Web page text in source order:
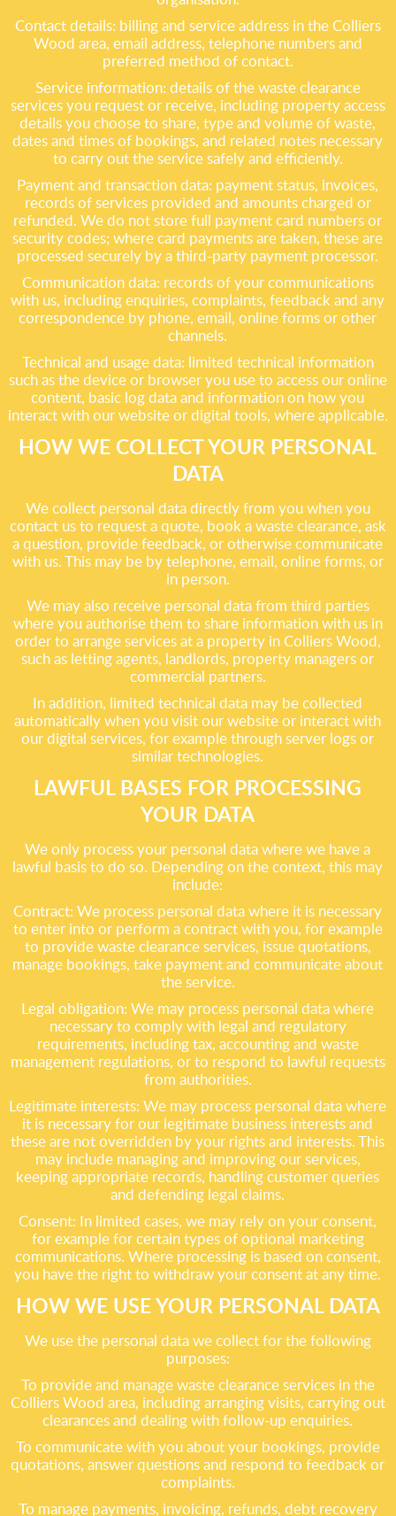
Contact details: billing and service address in the Colliers
Wood area, email address, telephone numbers and
preferred method of contact.
Service information: details of the waste clearance
services you request or receive, including property access
details you choose to share, type and volume of waste,
dates and times of bookings, and related notes necessary
to carry out the service safely and efficiently.
Payment and transaction data: payment status, invoices,
records of services provided and amounts charged or
refunded. We do not store full payment card numbers or
security codes; where card payments are taken, these are
processed securely by a third-party payment processor.
Communication data: records of your communications
with us, including enquiries, complaints, feedback and any
correspondence by phone, email, online forms or other
channels.
Technical and usage data: limited technical information
such as the device or browser you use to access our online
content, basic log data and information on how you
interact with our website or digital tools, where applicable.
HOW WE COLLECT YOUR PERSONAL
DATA
We collect personal data directly from you when you
contact us to request a quote, book a waste clearance, ask
a question, provide feedback, or otherwise communicate
with us. This may be by telephone, email, online forms, or
in person.
We may also receive personal data from third parties
where you authorise them to share information with us in
order to arrange services at a property in Colliers Wood,
such as letting agents, landlords, property managers or
commercial partners.
In addition, limited technical data may be collected
automatically when you visit our website or interact with
our digital services, for example through server logs or
similar technologies.
LAWFUL BASES FOR PROCESSING
YOUR DATA
We only process your personal data where we have a
lawful basis to do so. Depending on the context, this may
include:
Contract: We process personal data where it is necessary
to enter into or perform a contract with you, for example
to provide waste clearance services, issue quotations,
manage bookings, take payment and communicate about
the service.
Legal obligation: We may process personal data where
necessary to comply with legal and regulatory
requirements, including tax, accounting and waste
management regulations, or to respond to lawful requests
from authorities.
Legitimate interests: We may process personal data where
it is necessary for our legitimate business interests and
these are not overridden by your rights and interests. This
may include managing and improving our services,
keeping appropriate records, handling customer queries
and defending legal claims.
Consent: In limited cases, we may rely on your consent,
for example for certain types of optional marketing
communications. Where processing is based on consent,
you have the right to withdraw your consent at any time.
HOW WE USE YOUR PERSONAL DATA
We use the personal data we collect for the following
purposes:
To provide and manage waste clearance services in the
Colliers Wood area, including arranging visits, carrying out
clearances and dealing with follow-up enquiries.
To communicate with you about your bookings, provide
quotations, answer questions and respond to feedback or
complaints.
To manage payments, invoicing, refunds, debt recovery